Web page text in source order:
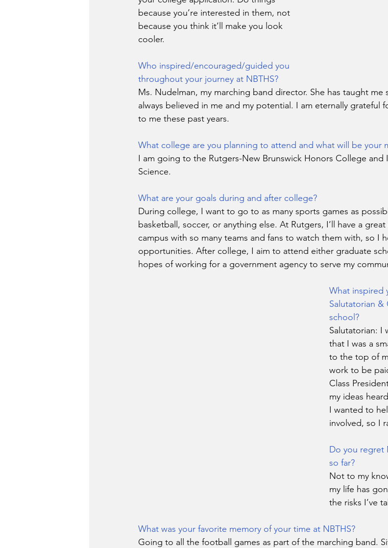
because you’re interested in them, not
because you think it’ll make you look
cooler.
Who inspired/encouraged/guided you
throughout your journey at NBTHS?
Ms. Nudelman, my marching band director. She has taught me
always believed in me and my potential. I am eternally grateful
to me these past years.
What college are you planning to attend and what will be your
I am going to the Rutgers-New Brunswick Honors College and
Science.
What are your goals during and after college?
During college, I want to go to as many sports games as
basketball, soccer, or anything else. At Rutgers, I’ll have a
campus with so many teams and fans to watch them with, so I
opportunities. After college, I aim to attend either graduate
hopes of working for a government agency to serve my
What inspired
Salutatorian &
school?
Salutatorian: I
that I was a
to the top of
work to be
Class
my ideas
I wanted to
involved, so I
Do you regret
so far?
Not to my
my life has
the risks I’ve
What was your favorite memory of your time at NBTHS?
Going to all the football games as part of the marching band.